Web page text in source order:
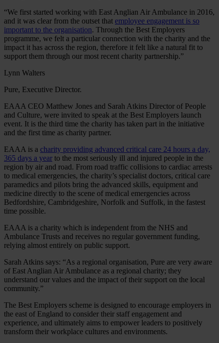
“We first started working with East Anglian Air Ambulance in 2016,
and it was clear from the outset that employee engagement is so
important to the organisation. Through the Best Employers
programme, we felt a particular connection with the charity and the
impact it has across the region, therefore it felt like a natural fit to
support them through our most recent charity partnership.”
Lynn Walters
Pure, Executive Director.
EAAA CEO Matthew Jones and Sarah Atkins Director of People
and Culture, were invited to speak at the Best Employers launch
event. It is the third time the charity has taken part in the initiative
and the first time as charity partner.
EAAA is a charity providing advanced critical care 24 hours a day,
365 days a year to the most seriously ill and injured people in the
region by air and road. From road traffic collisions to cardiac arrests
to medical emergencies, the charity’s specialist doctors, critical care
paramedics and pilots bring the advanced skills, equipment and
medicine directly to the scene of medical emergencies across
Bedfordshire, Cambridgeshire, Norfolk and Suffolk, in the fastest
time possible.
EAAA is a charity which is independent from the NHS and
Ambulance Trusts and receives no regular government funding,
relying almost entirely on public support.
Sarah Atkins says: “As a regional organisation, Pure are very aware
of East Anglian Air Ambulance as a regional charity; they
understand our values and the impact of their support on the local
community.”
The Best Employers scheme is designed to encourage employers in
the east of England to consider their staff engagement and
experience, and ultimately aims to empower leaders to positively
transform their workplace cultures and environments.